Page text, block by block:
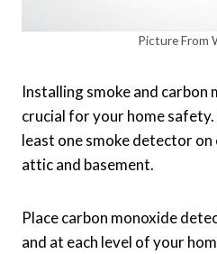
Picture From
Installing smoke and carbon
crucial for your home safety.
least one smoke detector
attic and basement.
Place carbon monoxide
and at each level of your